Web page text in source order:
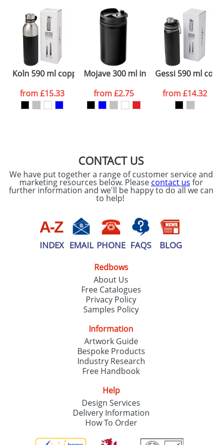
plain stock items are usually despatched within
48hrs. For a larger plain stock order, delivery
dates are confirmed by our sales team.
Artwork Notes
Please tick if you
consent to your
data being
processed as per
ourPrivacy Policy
ATTACH ARTWORK
Koln 590 ml copper vacuum insulated sport bottle
from£15.33
Mojave 300 ml insulated tumbler
from£2.75
Gessi 590 ml
from£14.32
CONTACT US
We have put together a range of customer service and
marketing resources below. Please contact us for
further information and we'll be happy to do all we can
to help!
INDEX EMAIL PHONE FAQS BLOG
Redbows
About Us
Free Catalogues
Privacy Policy
Samples Policy
Information
Artwork Guide
Bespoke Products
Industry Research
Free Handbook
Help
Design Services
Delivery Information
How To Order